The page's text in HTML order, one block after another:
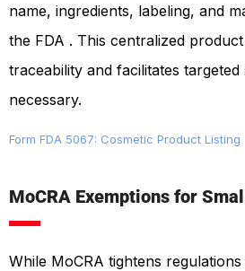
name, ingredients, labeling, and
the FDA . This centralized
traceability and facilitates
necessary.
Form FDA 5067: Cosmetic Product Listing
MoCRA Exemptions for
While MoCRA tightens